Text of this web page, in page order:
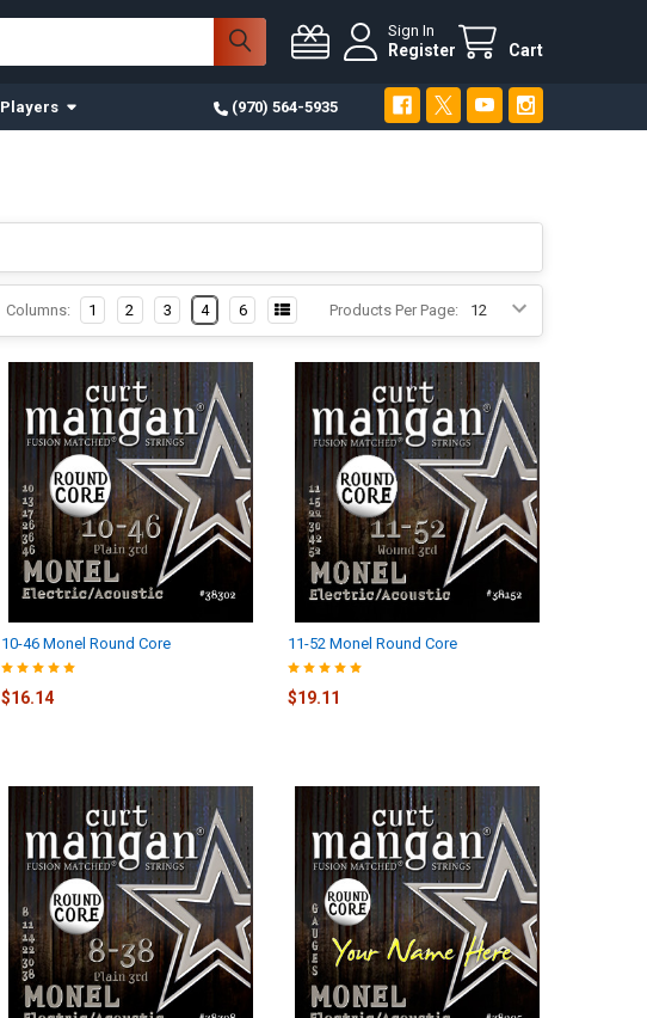
Sign In
Register Cart
Players (970) 564-5935
Products Per Page:
Columns: 1 2 3 4 6
10-46 Monel Round Core
$16.14
11-52 Monel Round Core
$19.11